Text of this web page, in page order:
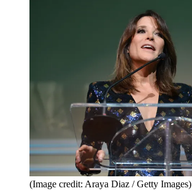
(Image credit: Araya Diaz / Getty Images)